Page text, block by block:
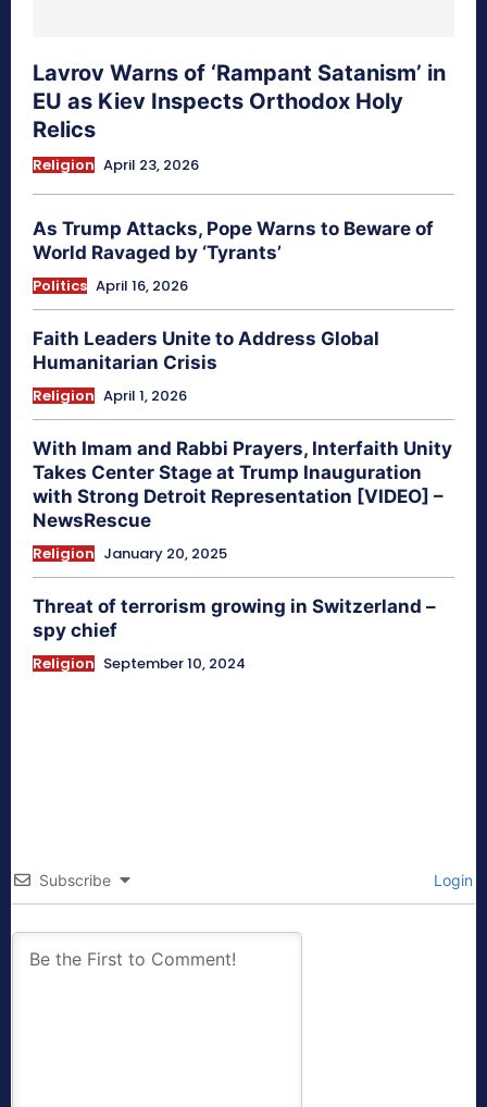
Lavrov Warns of ‘Rampant Satanism’ in
EU as Kiev Inspects Orthodox Holy
Relics
Religion April 23, 2026
As Trump Attacks, Pope Warns to Beware of
World Ravaged by ‘Tyrants’
Politics April 16, 2026
Faith Leaders Unite to Address Global
Humanitarian Crisis
Religion April 1, 2026
With Imam and Rabbi Prayers, Interfaith Unity
Takes Center Stage at Trump Inauguration
with Strong Detroit Representation [VIDEO] –
NewsRescue
Religion January 20, 2025
Threat of terrorism growing in Switzerland –
spy chief
Religion September 10, 2024
Subscribe Login